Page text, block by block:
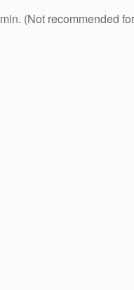
(Not recommended